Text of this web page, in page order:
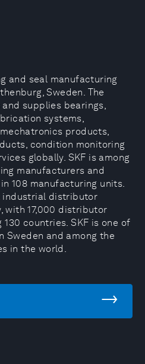
and seal manufacturing
Sweden. The
supplies bearings,
systems,
products,
condition monitoring
globally. SKF is among
manufacturers and
108 manufacturing units.
industrial distributor
with 17,000 distributor
countries. SKF is one of
Sweden and among the
in the world.